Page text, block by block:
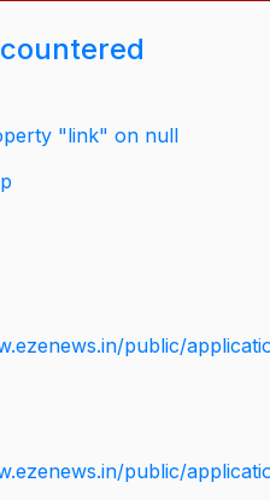
"link" on null
public/
public/